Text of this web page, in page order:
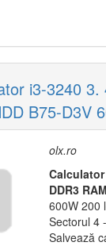
i3-3240
B75-D3V
olx.ro
Calculator
DDR3 RAM
600W 200
Sectorul 4
Salvează